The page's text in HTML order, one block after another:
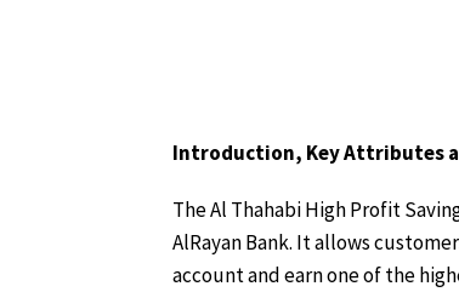
Introduction, Key Attributes
The Al Thahabi High Profit
AlRayan Bank. It allows
account and earn one of the